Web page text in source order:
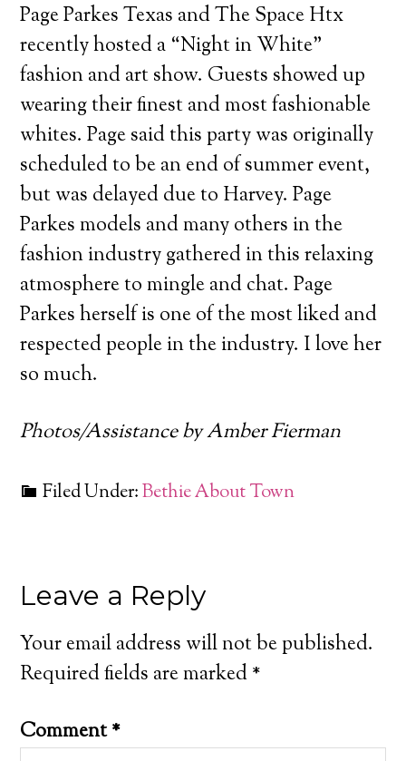
Page Parkes Texas and The Space Htx
recently hosted a “Night in White”
fashion and art show. Guests showed up
wearing their finest and most fashionable
whites. Page said this party was originally
scheduled to be an end of summer event,
but was delayed due to Harvey. Page
Parkes models and many others in the
fashion industry gathered in this relaxing
atmosphere to mingle and chat. Page
Parkes herself is one of the most liked and
respected people in the industry. I love her
so much.
Photos/Assistance by Amber Fierman
Filed Under:Bethie About Town
Leave a Reply
Your email address will not be published.
Required fields are marked*
Comment*